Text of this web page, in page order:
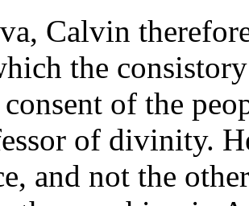
Calvin
the
of the
of divinity.
and not the